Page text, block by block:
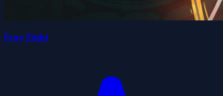
Fray Fight